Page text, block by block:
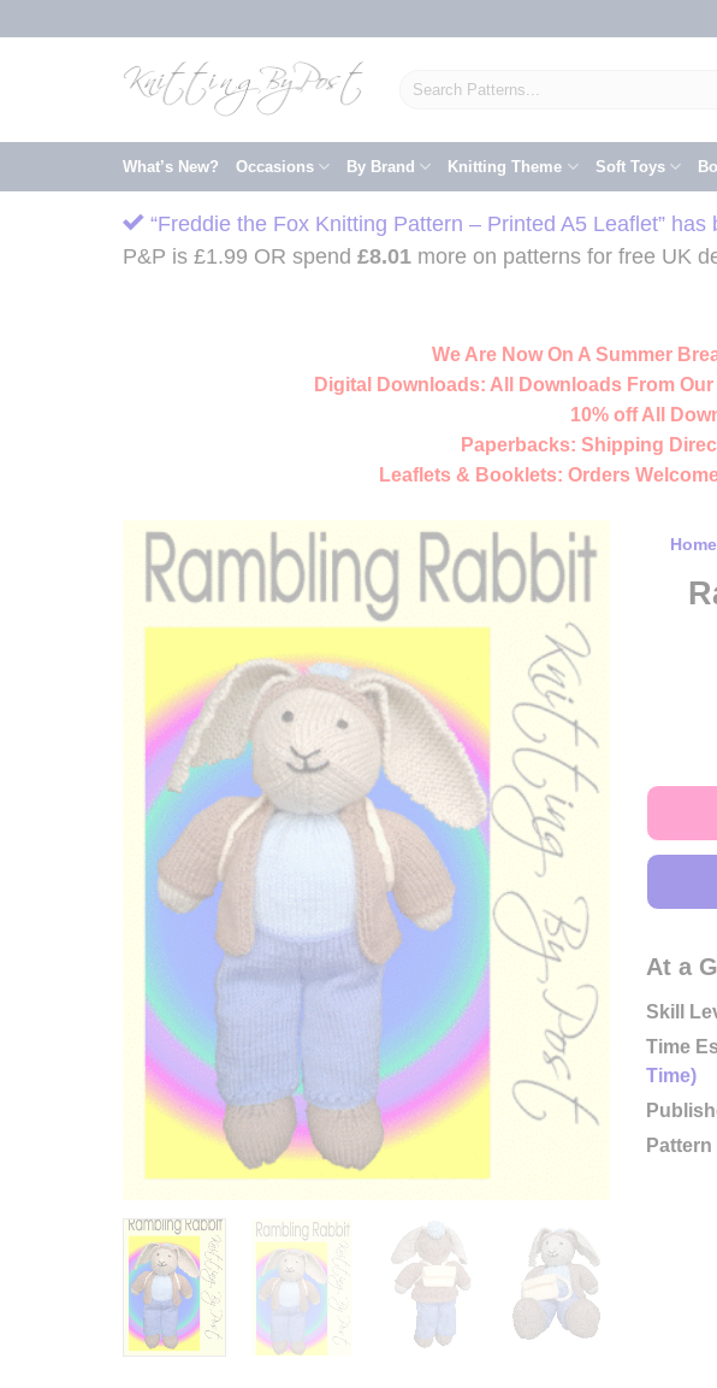
to
Search
What’s New? Occasions By Brand Knitting Theme Soft Toys
“Freddie the Fox Knitting Pattern – Printed A5 Leaflet”
P&P is £1.99 OR spend £8.01 more on patterns for free UK
We Are Now On A Summer
Digital Downloads: All Downloads From
10% off All
Paperbacks: Shipping
Leaflets & Booklets: Orders
Home
At a
Skill
Time
Time)